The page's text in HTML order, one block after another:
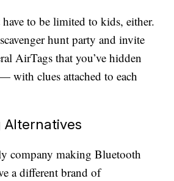
have to be limited to kids, either.
hunt party and invite
AirTags that you’ve hidden
with clues attached to each
Alternatives
company making Bluetooth
a different brand of